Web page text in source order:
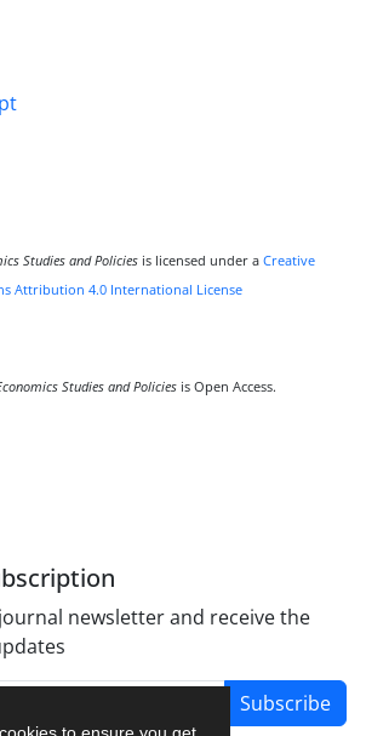
Studies and Policies is licensed under a Creative
Attribution 4.0 International License
Studies and Policies is Open Access.
newsletter and receive the
Subscribe